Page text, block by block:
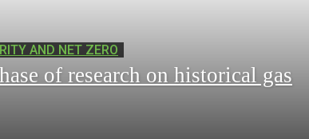
AND NET ZERO
of research on historical gas